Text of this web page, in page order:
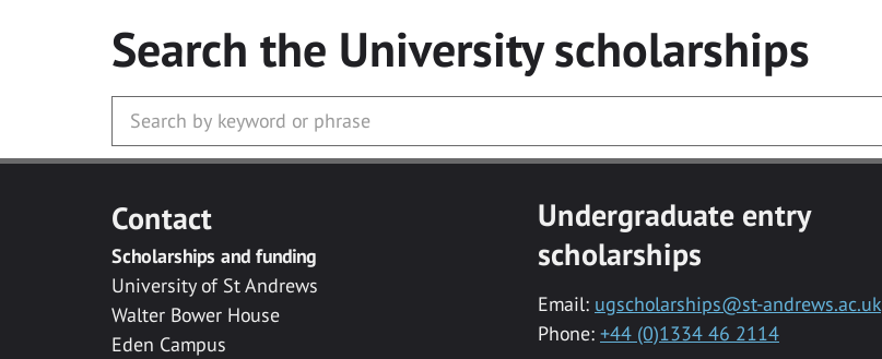
Search the Universityscholarships
Contact
Scholarships and funding
University of St Andrews
Walter Bower House
Eden Campus
Undergraduate entry
scholarships
Email: ugscholarships@st-andrews.ac.uk
Phone: +44 (0)1334 46 2114